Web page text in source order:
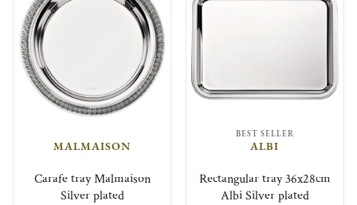
MALMAISON
Carafe tray Malmaison
Silver plated
BEST SELLER
ALBI
Rectangular tray 36x28cm
Albi Silver plated